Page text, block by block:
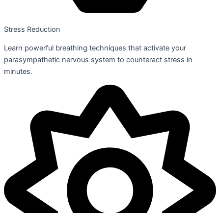
Stress Reduction
Learn powerful breathing techniques that activate your
parasympathetic nervous system to counteract stress in
minutes.